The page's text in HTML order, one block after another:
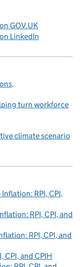
GOV.UK
LinkedIn
turn workforce
climate scenario
RPI, CPI,
RPI, CPI, and
RPI, CPI, and
CPI, and CPIH